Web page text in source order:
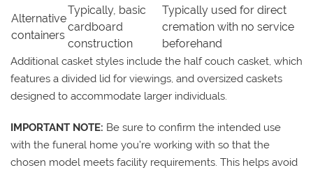
Alternative
containers
Typically, basic
cardboard
construction
Typically used for direct
cremation with no service
beforehand
Additional casket styles include the half couch casket, which
features a divided lid for viewings, and oversized caskets
designed to accommodate larger individuals.
IMPORTANT NOTE: Be sure to confirm the intended use
with the funeral home you’re working with so that the
chosen model meets facility requirements. This helps avoid